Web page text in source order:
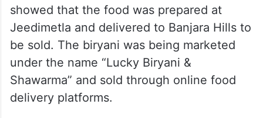
showed that the food was prepared at
Jeedimetla and delivered to Banjara Hills to
be sold. The biryani was being marketed
under the name “Lucky Biryani &
Shawarma” and sold through online food
delivery platforms.